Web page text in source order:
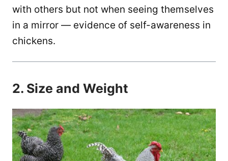
with others but not when seeing themselves
in a mirror — evidence of self-awareness in
chickens.
2. Size and Weight